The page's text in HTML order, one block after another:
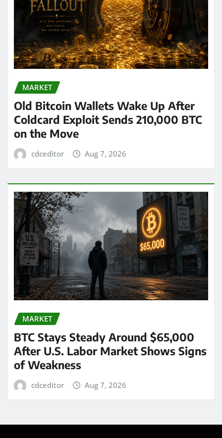
MARKET
Old Bitcoin Wallets Wake Up After
Coldcard Exploit Sends 210,000 BTC
on the Move
cdceditor Aug 7, 2026
MARKET
BTC Stays Steady Around $65,000
After U.S. Labor Market Shows Signs
of Weakness
cdceditor Aug 7, 2026